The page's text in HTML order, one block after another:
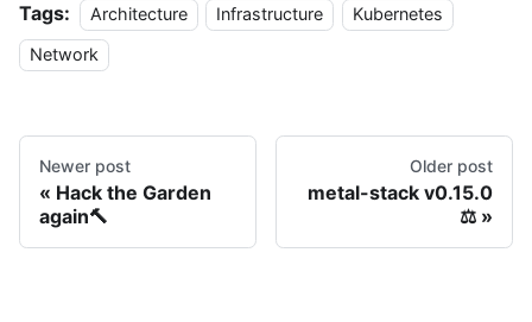
Tags: Architecture Infrastructure
Kubernetes
Network
Newer post
Hack the Garden
again🔨
Older post
metal-stack v0.15.0
⚖